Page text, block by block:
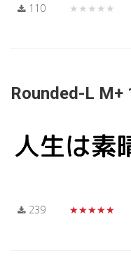
110 ★★★★★
Rounded-L M+
239 ★★★★★